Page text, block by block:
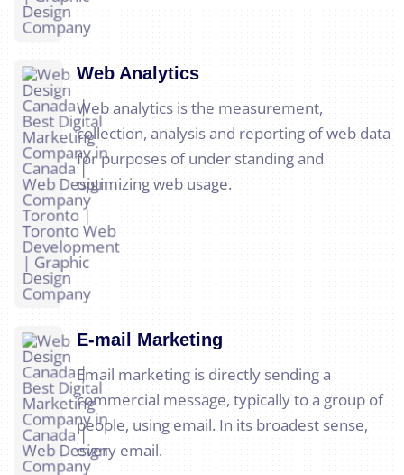
Web Analytics
Web analytics is the measurement,
collection, analysis and reporting of web data
for purposes of under standing and
optimizing web usage.
E-mail Marketing
Email marketing is directly sending a
commercial message, typically to a group of
people, using email. In its broadest sense,
every email.